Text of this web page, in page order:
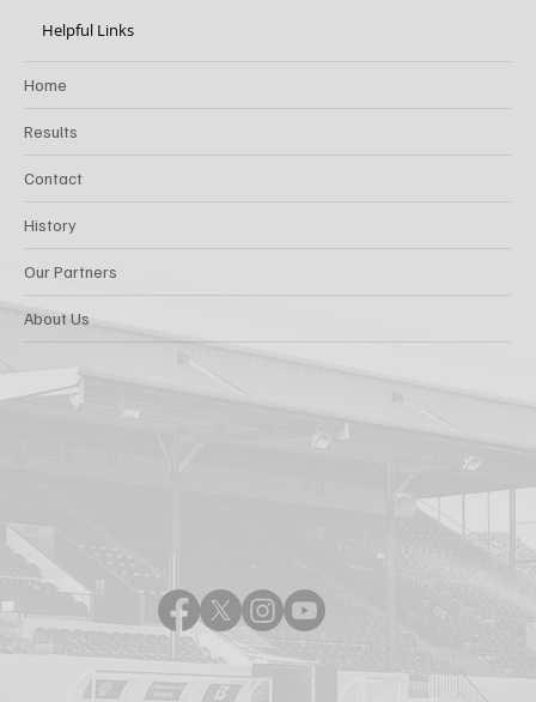
Helpful Links
Home
Results
Contact
History
Our Partners
About Us